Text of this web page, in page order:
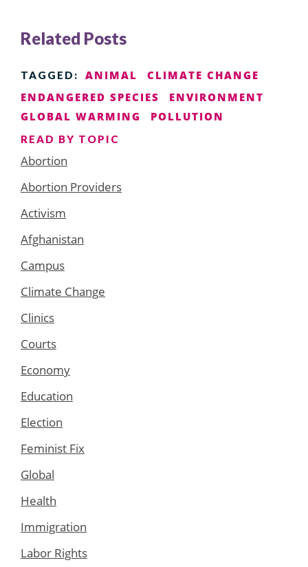
Related Posts
TAGGED: ANIMAL
CLIMATE CHANGE
ENDANGERED SPECIES
ENVIRONMENT
GLOBAL WARMING
POLLUTION
READ BY TOPIC
Abortion
Abortion Providers
Activism
Afghanistan
Campus
Climate Change
Clinics
Courts
Economy
Education
Election
Feminist Fix
Global
Health
Immigration
Labor Rights